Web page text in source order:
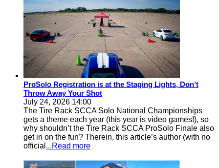
ProSolo Registration is at the Staging Lights, Don’t
Throw Away Your Shot
July 24, 2026 14:00
The Tire Rack SCCA Solo National Championships
gets a theme each year (this year is video games!), so
why shouldn’t the Tire Rack SCCA ProSolo Finale also
get in on the fun? Therein, this article’s author (with no
official ...Read more